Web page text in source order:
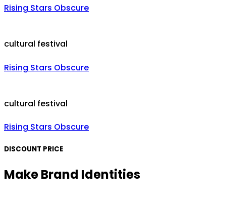
Rising Stars Obscure
cultural festival
Rising Stars Obscure
cultural festival
Rising Stars Obscure
DISCOUNT PRICE
Make Brand Identities